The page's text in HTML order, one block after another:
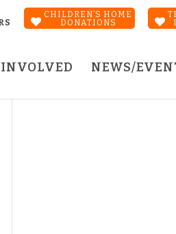
CHILDREN’S HOME
DONATIONS
INVOLVED NEWS/